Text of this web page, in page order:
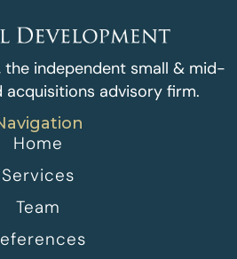
the independent small & mid-
acquisitions advisory firm.
Home
Services
Team